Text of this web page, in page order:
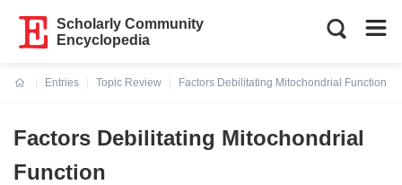
Scholarly Community
Encyclopedia
Entries
Topic Review
Factors Debilitating Mitochondrial Function
Factors Debilitating Mitochondrial
Function